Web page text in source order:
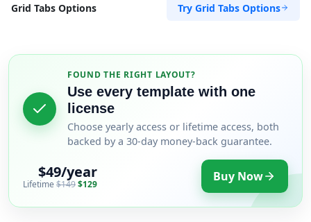
Grid Tabs Options Try Grid Tabs Options
FOUND THE RIGHT LAYOUT?
Use every template with one
license
Choose yearly access or lifetime access, both
backed by a 30-day money-back guarantee.
$49/year
Lifetime $149$129 Buy Now